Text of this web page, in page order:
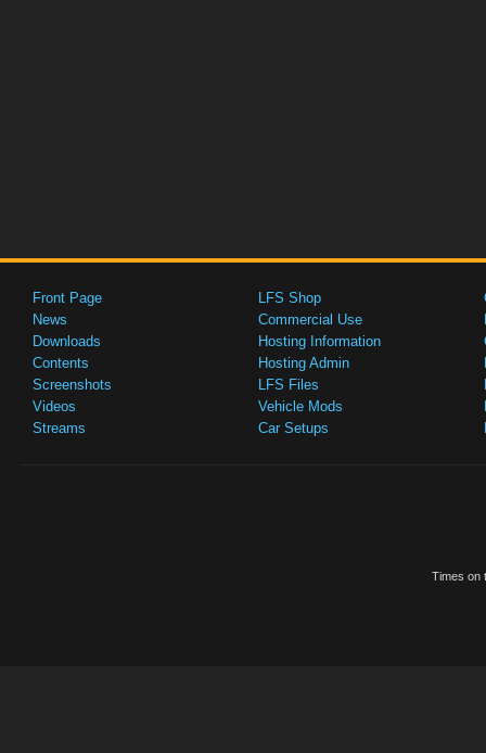
Front Page
News
Downloads
Contents
Screenshots
Videos
Streams
LFS Shop
Commercial Use
Hosting Information
Hosting Admin
LFS Files
Vehicle Mods
Car Setups
Times on